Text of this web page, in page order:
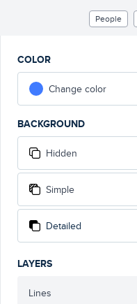
People
COLOR
Change color
BACKGROUND
Hidden
Simple
Detailed
LAYERS
Lines